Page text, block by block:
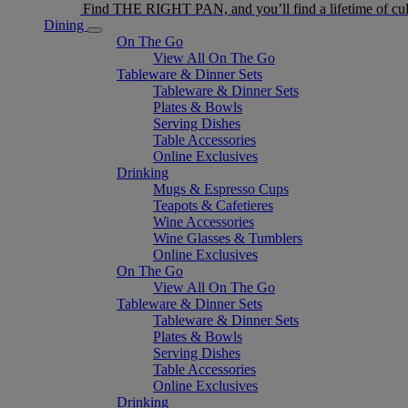
Find THE RIGHT PAN, and you’ll find a lifetime of
Dining
On The Go
View All On The Go
Tableware & Dinner Sets
Tableware & Dinner Sets
Plates & Bowls
Serving Dishes
Table Accessories
Online Exclusives
Drinking
Mugs & Espresso Cups
Teapots & Cafetieres
Wine Accessories
Wine Glasses & Tumblers
Online Exclusives
On The Go
View All On The Go
Tableware & Dinner Sets
Tableware & Dinner Sets
Plates & Bowls
Serving Dishes
Table Accessories
Online Exclusives
Drinking